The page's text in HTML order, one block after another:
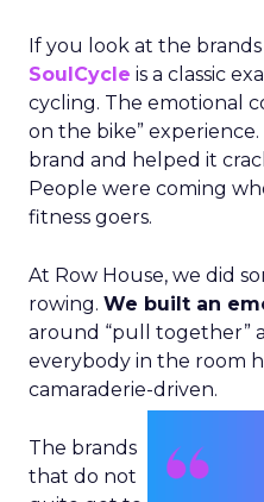
If you look at the
SoulCycle is a classic
cycling. The emotional
on the bike”
brand and helped it
People were coming
fitness goers.
At Row House, we did
rowing. We built an
around “pull together”
everybody in the room
camaraderie-driven.
The brands
that do not